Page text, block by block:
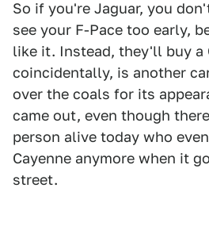
So if you're Jaguar, you
see your F-Pace too early,
like it. Instead, they'll buy a
coincidentally, is another
over the coals for its
came out, even though
person alive today who
Cayenne anymore when it
street.